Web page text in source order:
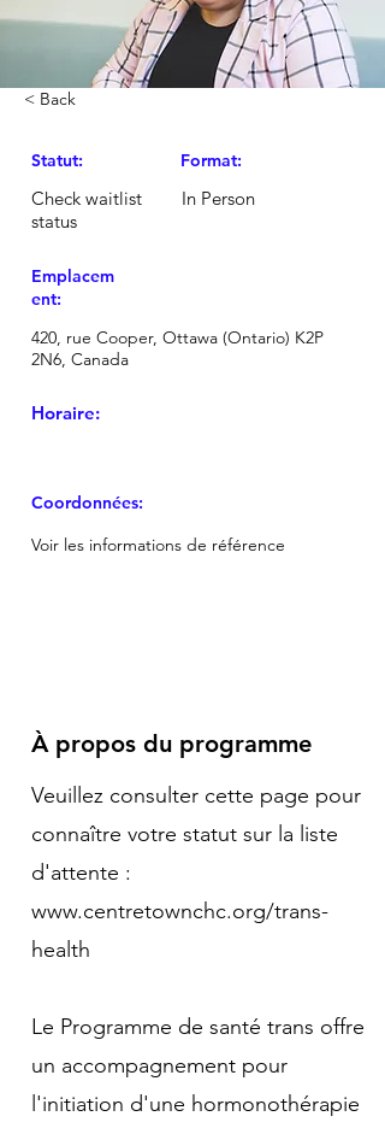
< Back
Statut: Format:
Check waitlist
status
In Person
Emplacem
ent:
420, rue Cooper, Ottawa (Ontario) K2P
2N6, Canada
Horaire:
Coordonnées:
Voir les informations de référence
À propos du programme
Veuillez consulter cette page pour
connaître votre statut sur la liste
d'attente :
www.centretownchc.org/trans-
health
Le Programme de santé trans offre
un accompagnement pour
l'initiation d'une hormonothérapie